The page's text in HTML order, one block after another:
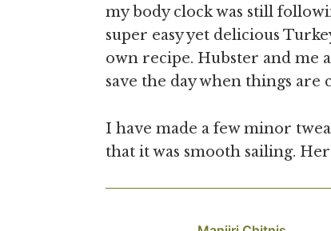
my body clock was still
super easy yet delicious
own recipe. Hubster and me
save the day when things are
I have made a few minor
that it was smooth sailing.